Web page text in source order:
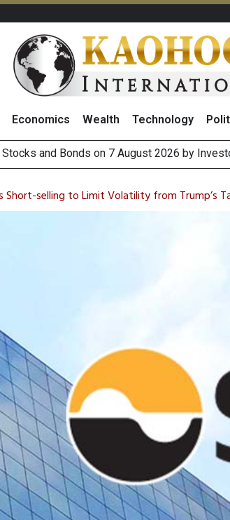
Economics Wealth Technology
to Bolster Food Business
Rises on Geopolitical Uncertainty, Focus
Short-selling to Limit Volatility from Trump’s